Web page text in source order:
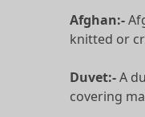
Afghan:-
knitted or
Duvet:-A
covering